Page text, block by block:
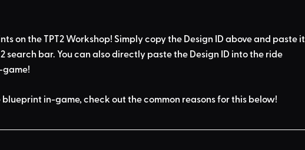
on the TPT2 Workshop! Simply copy the Design ID above and paste it
search bar. You can also directly paste the Design ID into the ride
in-game, check out the common reasons for this below!